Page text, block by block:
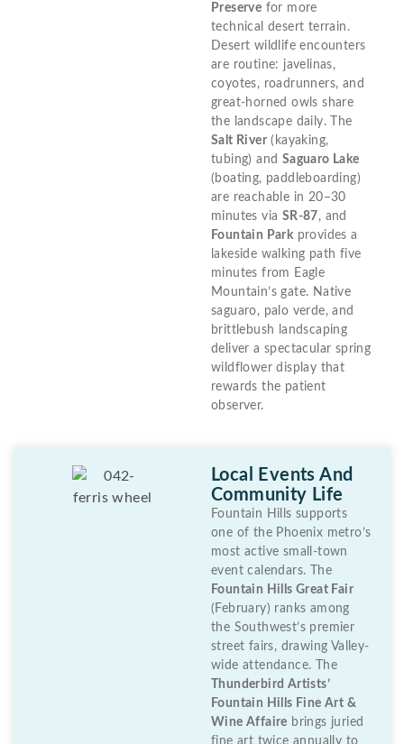
Preserve for more
technical desert terrain.
Desert wildlife encounters
are routine: javelinas,
coyotes, roadrunners, and
great-horned owls share
the landscape daily. The
Salt River (kayaking,
tubing) and Saguaro Lake
(boating, paddleboarding)
are reachable in 20–30
minutes via SR-87, and
Fountain Park provides a
lakeside walking path five
minutes from Eagle
Mountain’s gate. Native
saguaro, palo verde, and
brittlebush landscaping
deliver a spectacular spring
wildflower display that
rewards the patient
observer.
Local Events And
Community Life
Fountain Hills supports
one of the Phoenix metro’s
most active small-town
event calendars. The
Fountain Hills Great Fair
(February) ranks among
the Southwest’s premier
street fairs, drawing Valley-
wide attendance. The
Thunderbird Artists’
Fountain Hills Fine Art &
Wine Affaire brings juried
fine art twice annually to